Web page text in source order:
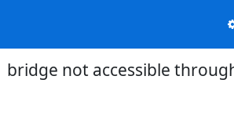
bridge not accessible